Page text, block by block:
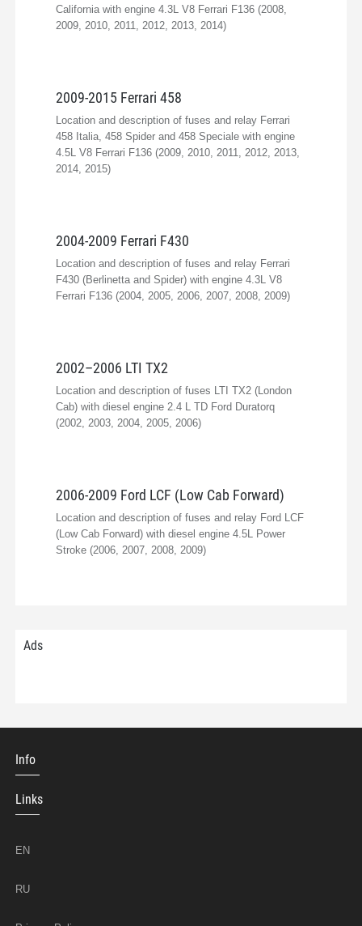
California with engine 4.3L V8 Ferrari F136 (2008,
2009, 2010, 2011, 2012, 2013, 2014)
2009-2015 Ferrari 458
Location and description of fuses and relay Ferrari
458 Italia, 458 Spider and 458 Speciale with engine
4.5L V8 Ferrari F136 (2009, 2010, 2011, 2012, 2013,
2014, 2015)
2004-2009 Ferrari F430
Location and description of fuses and relay Ferrari
F430 (Berlinetta and Spider) with engine 4.3L V8
Ferrari F136 (2004, 2005, 2006, 2007, 2008, 2009)
2002–2006 LTI TX2
Location and description of fuses LTI TX2 (London
Cab) with diesel engine 2.4 L TD Ford Duratorq
(2002, 2003, 2004, 2005, 2006)
2006-2009 Ford LCF (Low Cab Forward)
Location and description of fuses and relay Ford LCF
(Low Cab Forward) with diesel engine 4.5L Power
Stroke (2006, 2007, 2008, 2009)
Ads
Info
Links
EN
RU